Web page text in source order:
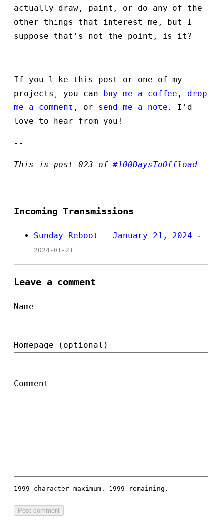
actually draw, paint, or do any of the
other things that interest me, but I
suppose that's not the point, is it?
--
If you like this post or one of my
projects, you can
buy me a coffee , drop
me a comment , or send me a note . I'd
love to hear from you!
--
This is post 023 of #100DaysToOffload
--
Incoming Transmissions
Sunday Reboot — January 21, 2024
-
2024-01-21
Leave a comment
Name
Homepage (optional)
Comment
1999 character maximum. 1999 remaining.